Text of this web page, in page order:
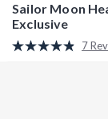
Sailor Moon
Exclusive
5 out of 5 Customer
7